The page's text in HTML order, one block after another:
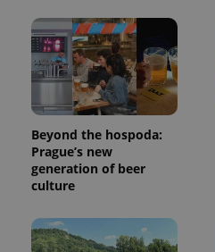
Beyond the hospoda:
Prague’s new
generation of beer
culture